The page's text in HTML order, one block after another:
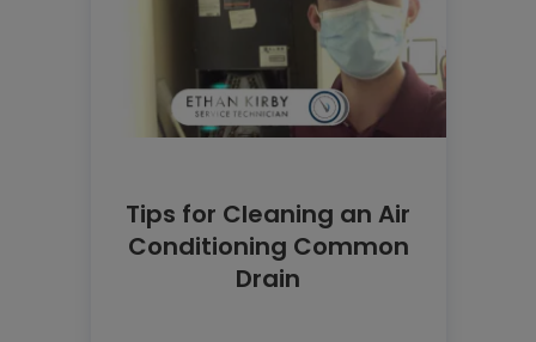
Tips for Cleaning an Air
Conditioning Common
Drain